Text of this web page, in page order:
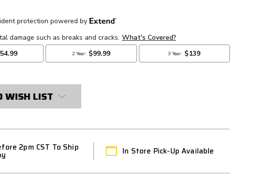
WISH LIST
2pm CST To Ship In Store Pick-Up Available